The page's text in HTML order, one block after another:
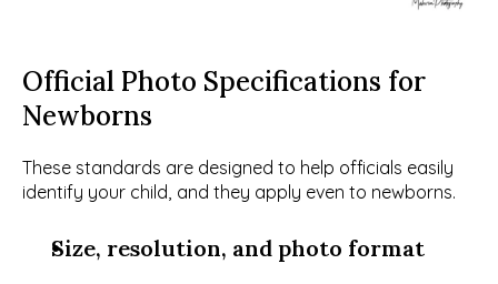
Official Photo Specifications for
Newborns
These standards are designed to help officials easily
identify your child, and they apply even to newborns.
Size, resolution, and photo format